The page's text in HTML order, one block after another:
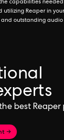
capabilities
utilizing Reaper in
outstanding audio
best
→